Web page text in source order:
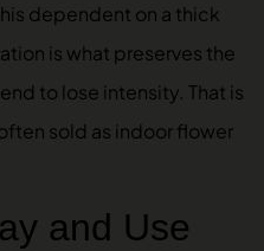
dependent on a thick
is what preserves the
to lose intensity. That is
sold as indoor flower
and Use